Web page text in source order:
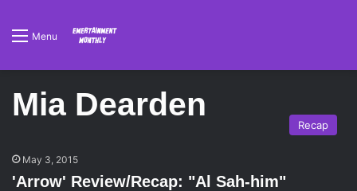
Menu
Mia Dearden
Recap
May 3, 2015
'Arrow' Review/Recap: "Al Sah-him"